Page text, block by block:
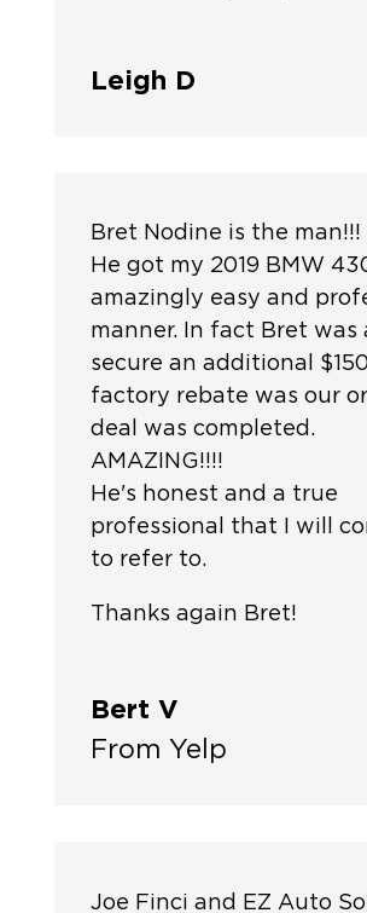
Leigh D
Bret Nodine is the man!!!
He got my 2019 BMW
amazingly easy and
manner. In fact Bret was
secure an additional
factory rebate was our
deal was completed.
AMAZING!!!!
He's honest and a true
professional that I will
to refer to.
Thanks again Bret!
Bert V
From Yelp
Joe Finci and EZ Auto